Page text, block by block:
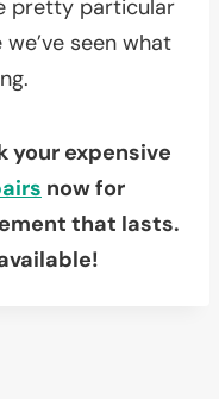
pretty particular
seen what
your expensive
now for
that lasts.